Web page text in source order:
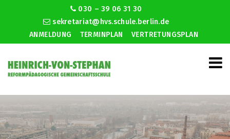
030 – 39 06 31 30
sekretariat@hvs.schule.berlin.de
ANMELDUNG
TERMINPLAN VERTRETUNGSPLAN